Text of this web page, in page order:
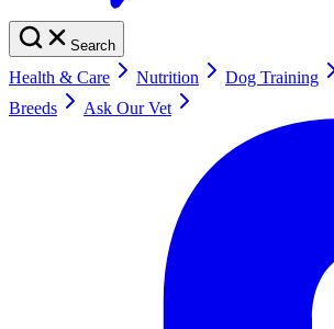
Search
Health & Care Nutrition Dog Training
Breeds
Ask Our Vet